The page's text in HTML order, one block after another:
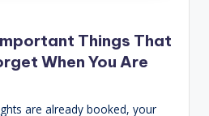
Things That
When You Are
are already booked, your